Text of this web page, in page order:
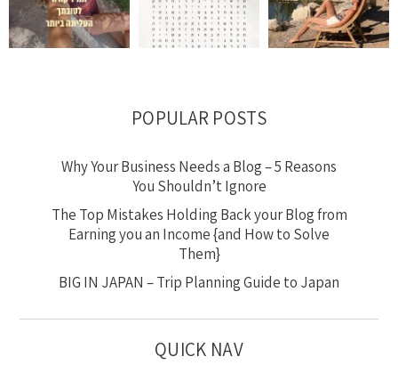
POPULAR POSTS
Why Your Business Needs a Blog – 5 Reasons
You Shouldn’t Ignore
The Top Mistakes Holding Back your Blog from
Earning you an Income {and How to Solve
Them}
BIG IN JAPAN – Trip Planning Guide to Japan
QUICK NAV